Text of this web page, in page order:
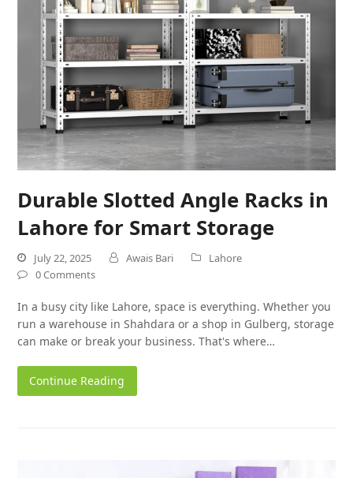
Durable Slotted Angle Racks in
Lahore for Smart Storage
July 22, 2025 Awais Bari
Lahore
0 Comments
In a busy city like Lahore, space is everything. Whether you
run a warehouse in Shahdara or a shop in Gulberg, storage
can make or break your business. That's where…
Continue Reading